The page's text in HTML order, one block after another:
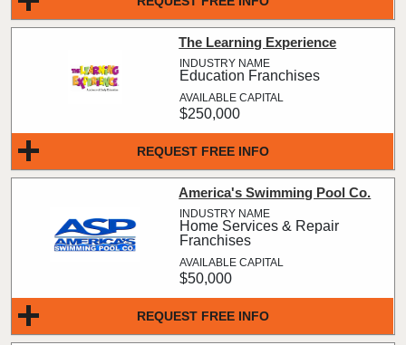
REQUEST FREE INFO
The Learning Experience
Education Franchises
$250,000
REQUEST FREE INFO
America's Swimming Pool Co.
Home Services & Repair
Franchises
$50,000